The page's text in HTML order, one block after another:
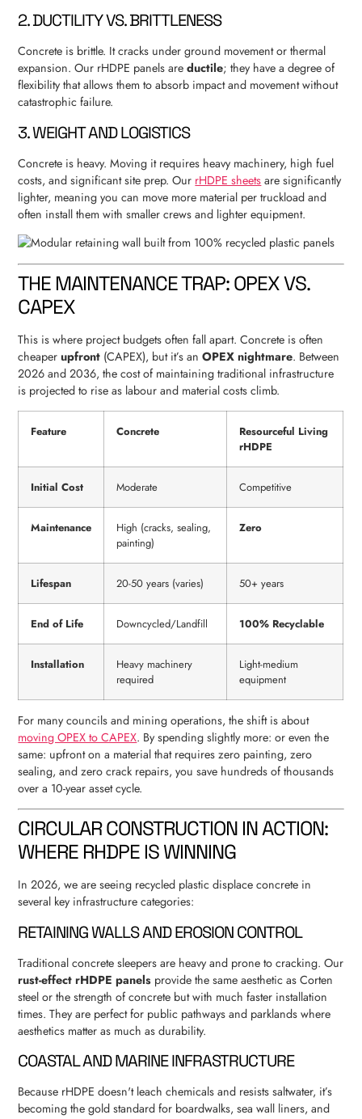
2. DUCTILITY VS. BRITTLENESS
Concrete is brittle. It cracks under ground movement or thermal
expansion. Our rHDPE panels areductile; they have a degree of
flexibility that allows them to absorb impact and movement without
catastrophic failure.
3. WEIGHT AND LOGISTICS
Concrete is heavy. Moving it requires heavy machinery, high fuel
costs, and significant site prep. Our rHDPE sheets are significantly
lighter, meaning you can move more material per truckload and
often install them with smaller crews and lighter equipment.
THE MAINTENANCE TRAP: OPEX VS.
CAPEX
This is where project budgets often fall apart. Concrete is often
cheaperupfront (CAPEX), but it’s anOPEX nightmare. Between
2026 and 2036, the cost of maintaining traditional infrastructure
is projected to rise as labour and material costs climb.
Feature Concrete
Resourceful Living
rHDPE
Initial Cost Moderate Competitive
Maintenance
High (cracks, sealing,
painting)
Zero
Lifespan 20-50 years (varies) 50+ years
End of Life Downcycled/Landfill 100% Recyclable
Installation
Heavy machinery
required
Light-medium
equipment
For many councils and mining operations, the shift is about
moving OPEX to CAPEX. By spending slightly more: or even the
same: upfront on a material that requires zero painting, zero
sealing, and zero crack repairs, you save hundreds of thousands
over a 10-year asset cycle.
CIRCULAR CONSTRUCTION IN ACTION:
WHERE RHDPE IS WINNING
In 2026, we are seeing recycled plastic displace concrete in
several key infrastructure categories:
RETAINING WALLS AND EROSION CONTROL
Traditional concrete sleepers are heavy and prone to cracking. Our
rust-effect rHDPE panels provide the same aesthetic as Corten
steel or the strength of concrete but with much faster installation
times. They are perfect for public pathways and parklands where
aesthetics matter as much as durability.
COASTAL AND MARINE INFRASTRUCTURE
Because rHDPE doesn't leach chemicals and resists saltwater, it’s
becoming the gold standard for boardwalks, sea wall liners, and